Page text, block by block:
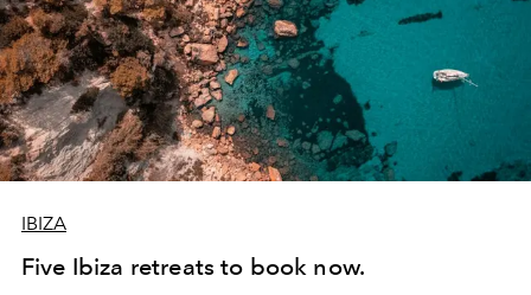
IBIZA
Five Ibiza retreats to book now.